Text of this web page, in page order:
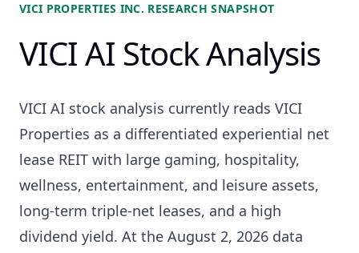
VICI PROPERTIES INC. RESEARCH SNAPSHOT
VICI AI Stock Analysis
VICI AI stock analysis currently reads VICI
Properties as a differentiated experiential net
lease REIT with large gaming, hospitality,
wellness, entertainment, and leisure assets,
long-term triple-net leases, and a high
dividend yield. At the August 2, 2026 data